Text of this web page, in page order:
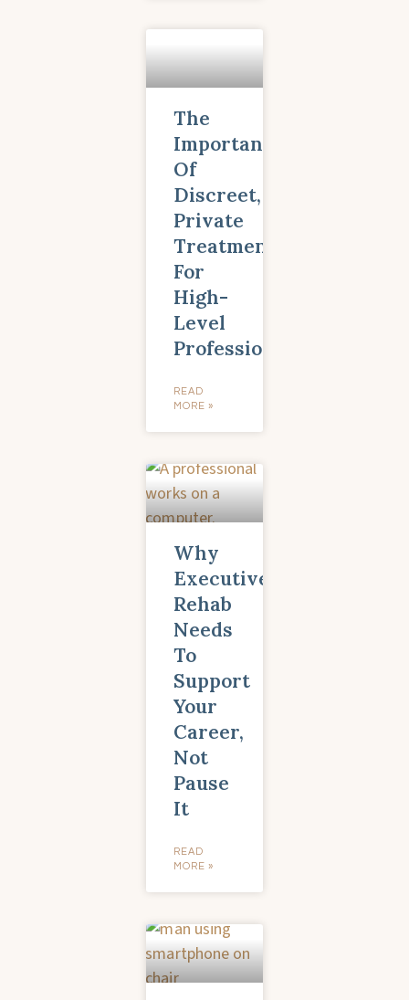
The
Importance
Of
Discreet,
Private
Treatment
For
High-
Level
Professionals
READ
MORE »
Why
Executive
Rehab
Needs
To
Support
Your
Career,
Not
Pause
It
READ
MORE »